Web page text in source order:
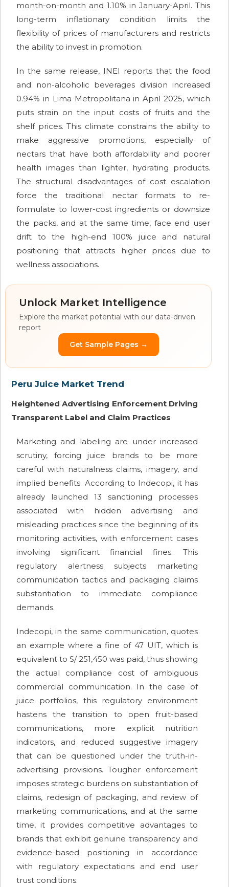
month-on-month and 1.10% in January-April. This
long-term inflationary condition limits the
flexibility of prices of manufacturers and restricts
the ability to invest in promotion.
In the same release, INEI reports that the food
and non-alcoholic beverages division increased
0.94% in Lima Metropolitana in April 2025, which
puts strain on the input costs of fruits and the
shelf prices. This climate constrains the ability to
make aggressive promotions, especially of
nectars that have both affordability and poorer
health images than lighter, hydrating products.
The structural disadvantages of cost escalation
force the traditional nectar formats to re-
formulate to lower-cost ingredients or downsize
the packs, and at the same time, face end user
drift to the high-end 100% juice and natural
positioning that attracts higher prices due to
wellness associations.
Unlock Market Intelligence
Explore the market potential with our data-driven
report
Get Sample Pages →
Peru Juice Market Trend
Heightened Advertising Enforcement Driving
Transparent Label and Claim Practices
Marketing and labeling are under increased
scrutiny, forcing juice brands to be more
careful with naturalness claims, imagery, and
implied benefits. According to Indecopi, it has
already launched 13 sanctioning processes
associated with hidden advertising and
misleading practices since the beginning of its
monitoring activities, with enforcement cases
involving significant financial fines. This
regulatory alertness subjects marketing
communication tactics and packaging claims
substantiation to immediate compliance
demands.
Indecopi, in the same communication, quotes
an example where a fine of 47 UIT, which is
equivalent to S/ 251,450 was paid, thus showing
the actual compliance cost of ambiguous
commercial communication. In the case of
juice portfolios, this regulatory environment
hastens the transition to open fruit-based
communications, more explicit nutrition
indicators, and reduced suggestive imagery
that can be questioned under the truth-in-
advertising provisions. Tougher enforcement
imposes strategic burdens on substantiation of
claims, redesign of packaging, and review of
marketing communications, and at the same
time, it provides competitive advantages to
brands that exhibit genuine transparency and
evidence-based positioning in accordance
with regulatory expectations and end user
trust conditions.